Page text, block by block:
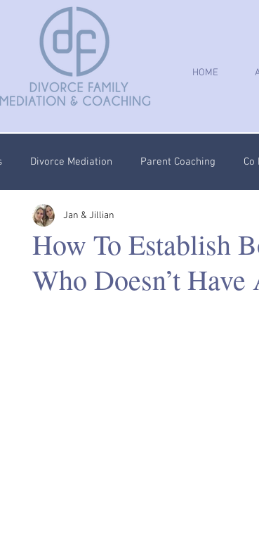
HOME
Divorce Mediation Parent Coaching Co
Coaching Children Coaching
How To Establish
Who Doesn’t
Jan & Jillian